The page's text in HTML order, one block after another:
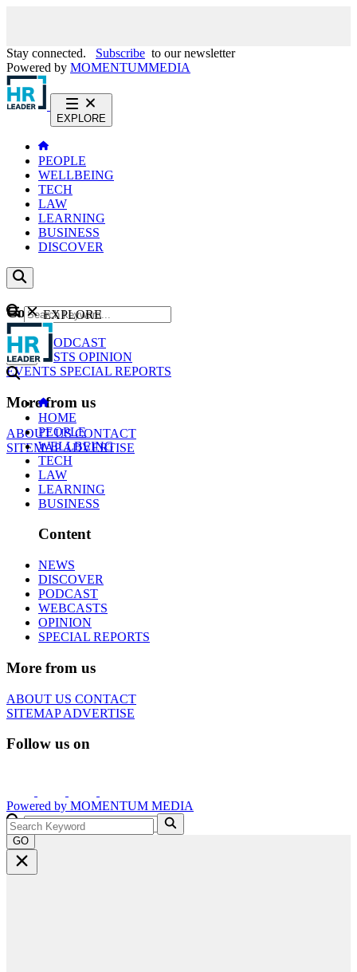
Stay connected. Subscribe to our newsletter
Powered by MOMENTUMMEDIA
EXPLORE
PEOPLE
WELLBEING
TECH
LAW
LEARNING
BUSINESS
DISCOVER
Content
NEWS
PODCAST
WEBCASTS OPINION
EVENTS SPECIAL REPORTS
More from us
ABOUT USCONTACT
SITEMAPADVERTISE
GO
EXPLORE
HOME
PEOPLE
WELLBEING
TECH
LAW
LEARNING
BUSINESS
Content
NEWS
DISCOVER
PODCAST
WEBCASTS
OPINION
SPECIAL REPORTS
More from us
ABOUT US CONTACT
SITEMAPADVERTISE
Follow us on
Powered by MOMENTUM MEDIA
GO